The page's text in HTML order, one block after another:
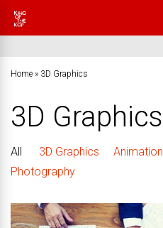
Home » 3D Graphics
3D Graphics
All 3D Graphics Animation
Photography